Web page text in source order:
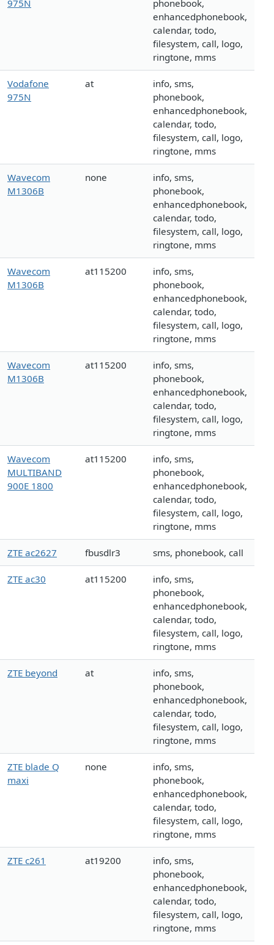
975N
phonebook,
enhancedphonebook,
calendar, todo,
filesystem, call, logo,
ringtone, mms
Vodafone
975N
at
info, sms,
phonebook,
enhancedphonebook,
calendar, todo,
filesystem, call, logo,
ringtone, mms
Wavecom
M1306B
none
info, sms,
phonebook,
enhancedphonebook,
calendar, todo,
filesystem, call, logo,
ringtone, mms
Wavecom
M1306B
at115200
info, sms,
phonebook,
enhancedphonebook,
calendar, todo,
filesystem, call, logo,
ringtone, mms
Wavecom
M1306B
at115200
info, sms,
phonebook,
enhancedphonebook,
calendar, todo,
filesystem, call, logo,
ringtone, mms
Wavecom
MULTIBAND
900E 1800
at115200
info, sms,
phonebook,
enhancedphonebook,
calendar, todo,
filesystem, call, logo,
ringtone, mms
ZTE ac2627 fbusdlr3 sms, phonebook, call
ZTE ac30 at115200
info, sms,
phonebook,
enhancedphonebook,
calendar, todo,
filesystem, call, logo,
ringtone, mms
ZTE beyond at
info, sms,
phonebook,
enhancedphonebook,
calendar, todo,
filesystem, call, logo,
ringtone, mms
ZTE blade Q
maxi
none
info, sms,
phonebook,
enhancedphonebook,
calendar, todo,
filesystem, call, logo,
ringtone, mms
ZTE c261 at19200
info, sms,
phonebook,
enhancedphonebook,
calendar, todo,
filesystem, call, logo,
ringtone, mms